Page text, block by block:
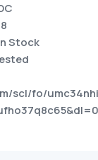
Stock
scl/fo/